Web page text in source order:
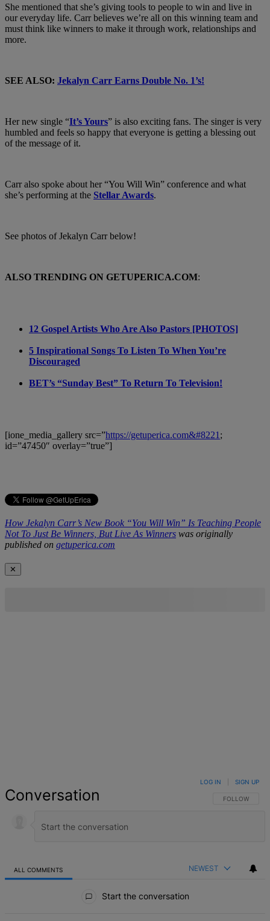
She mentioned that she’s giving tools to people to win and live in
our everyday life. Carr believes we’re all on this winning team and
must think like winners to make it through work, relationships and
more.
SEE ALSO: Jekalyn Carr Earns Double No. 1’s!
Her new single “It’s Yours” is also exciting fans. The singer is very
humbled and feels so happy that everyone is getting a blessing out
of the message of it.
Carr also spoke about her “You Will Win” conference and what
she’s performing at the Stellar Awards.
See photos of Jekalyn Carr below!
ALSO TRENDING ON GETUPERICA.COM:
12 Gospel Artists Who Are Also Pastors [PHOTOS]
5 Inspirational Songs To Listen To When You’re
Discouraged
BET’s “Sunday Best” To Return To Television!
[ione_media_gallery src=”https://getuperica.com&#8221 ;
id=”47450″ overlay=”true”]
How Jekalyn Carr’s New Book “You Will Win” Is Teaching People
Not To Just Be Winners, But Live As Winners was originally
published on getuperica.com
✕
Conversation FOLLOW THIS
FOLLOW
LOG IN SIGN UP
ALL COMMENTS NEWEST
Start the conversation